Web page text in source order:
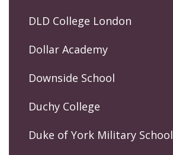
DLD College London
Dollar Academy
Downside School
Duchy College
Duke of York Military School